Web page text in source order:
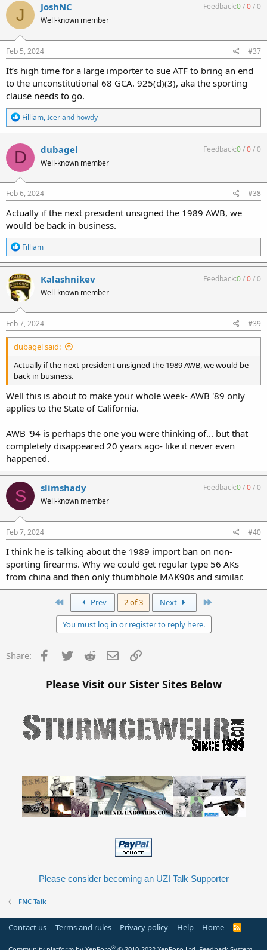
J JoshNC
Well-known member
Feedback:0/0/0
Feb 5, 2024 #37
It’s high time for a large importer to sue ATF to bring an end
to the unconstitutional 68 GCA. 925(d)(3), aka the sporting
clause needs to go.
R
e
a
c
t
i
o
n
s
:
Filliam,Icerand howdy
D dubagel
Well-known member
Feedback:0/0/0
Feb 6, 2024 #38
Actually if the next president unsigned the 1989 AWB, we
would be back in business.
R
e
a
c
t
i
o
n
s
:
Filliam
Kalashnikev
Well-known member
Feedback:0/0/0
Feb 7, 2024 #39
dubagel said:
Actually if the next president unsigned the 1989 AWB, we would be
back in business.
Well this is about to make your whole week- AWB '89 only
applies to the State of California.
AWB '94 is perhaps the one you were thinking of... but that
completely disappeared 20 years ago- like it never even
happened.
S slimshady
Well-known member
Feedback:0/0/0
Feb 7, 2024 #40
I think he is talking about the 1989 import ban on non-
sporting firearms. Why we could get regular type 56 AKs
from china and then only thumbhole MAK90s and similar.
Prev 2 of 3 Next
You must log in or register to reply here.
Share: Facebook
Twitter Reddit Email
Please Visit our Sister Sites Below
Please consider becoming an UZI Talk Supporter
FNC Talk
Contact us Terms and rules Privacy policy Help Home
R
®